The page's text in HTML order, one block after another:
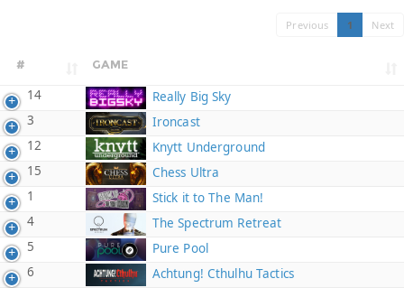
Previous 1 Next
# GAME
14
Really Big Sky
3
Ironcast
12
Knytt Underground
15
Chess Ultra
1
Stick it to The Man!
4
The Spectrum Retreat
5
Pure Pool
6
Achtung! Cthulhu Tactics